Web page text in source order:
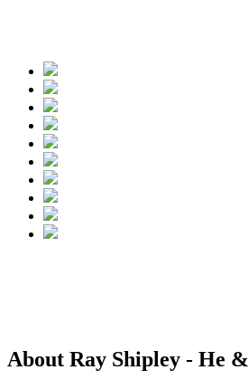
About Ray Shipley - He